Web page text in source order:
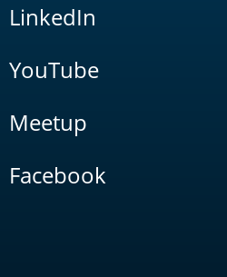
LinkedIn
YouTube
Meetup
Facebook